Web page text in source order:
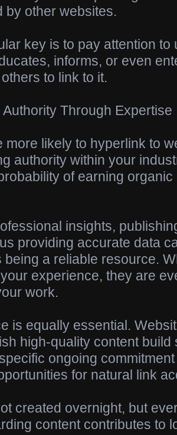
by other websites.
key is to pay attention to
informs, or even
to link to it.
Through Expertise
more likely to hyperlink to
authority within your
of earning
insights,
providing accurate data
being a reliable resource.
experience, they are
work.
is equally essential.
high-quality content
ongoing
for natural link
created overnight, but
content contributes to